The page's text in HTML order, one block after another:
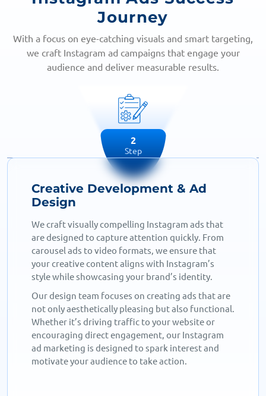
Journey
With a focus on eye-catching visuals and smart targeting,
we craft Instagram ad campaigns that engage your
audience and deliver measurable results.
2
Step
Creative Development & Ad
Design
We craft visually compelling Instagram ads that
are designed to capture attention quickly. From
carousel ads to video formats, we ensure that
your creative content aligns with Instagram’s
style while showcasing your brand’s identity.
Our design team focuses on creating ads that are
not only aesthetically pleasing but also functional.
Whether it’s driving traffic to your website or
encouraging direct engagement, our Instagram
ad marketing is designed to spark interest and
motivate your audience to take action.